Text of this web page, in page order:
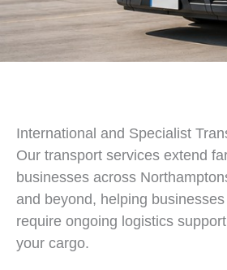
International and Specialist
Our transport services extend
businesses across
and beyond, helping
require ongoing logistics
your cargo.